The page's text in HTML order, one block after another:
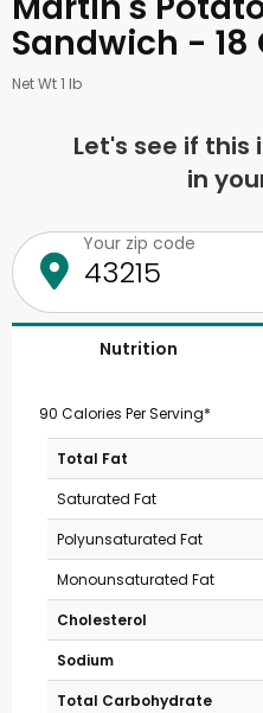
Sandwich - 18
Net Wt 1 lb
Let's see if
in
Your zip code
Nutrition
90 Calories Per Serving*
Total Fat
Saturated Fat
Polyunsaturated Fat
Monounsaturated Fat
Cholesterol
Sodium
Total Carbohydrate